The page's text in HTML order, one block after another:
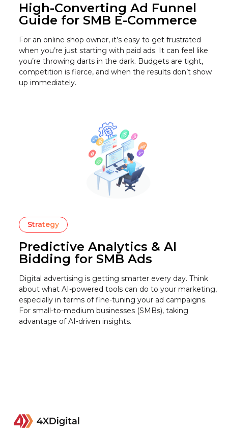
High-Converting Ad Funnel
Guide for SMB E-Commerce
For an online shop owner, it’s easy to get frustrated
when you’re just starting with paid ads. It can feel like
you’re throwing darts in the dark. Budgets are tight,
competition is fierce, and when the results don’t show
up immediately.
Strategy
Predictive Analytics & AI
Bidding for SMB Ads
Digital advertising is getting smarter every day. Think
about what AI-powered tools can do to your marketing,
especially in terms of fine-tuning your ad campaigns.
For small-to-medium businesses (SMBs), taking
advantage of AI-driven insights.